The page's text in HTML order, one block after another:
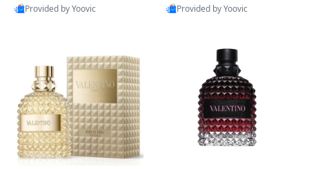
Provided by Yoovic
Provided by Yoovic